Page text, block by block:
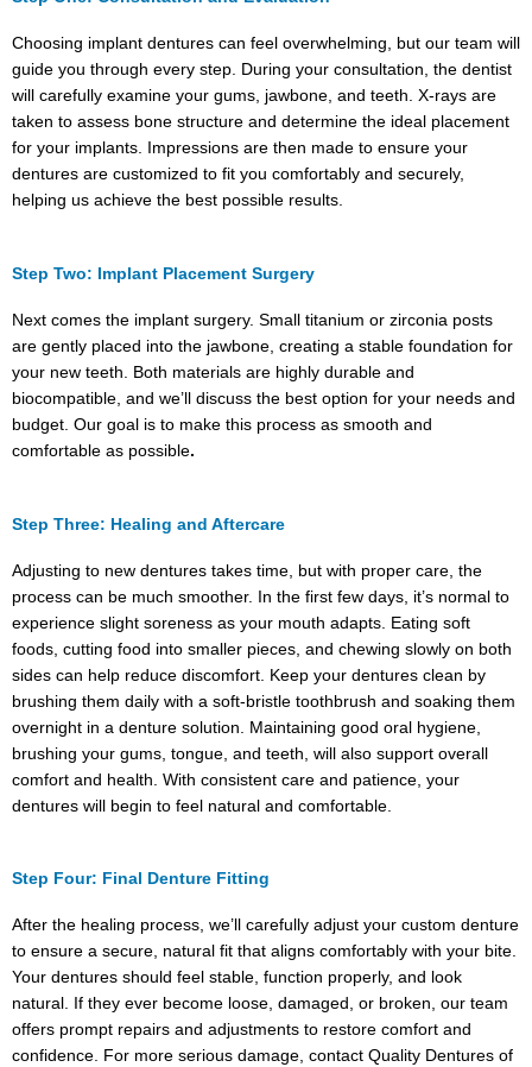
Choosing implant dentures can feel overwhelming, but our team will
guide you through every step. During your consultation, the dentist
will carefully examine your gums, jawbone, and teeth. X-rays are
taken to assess bone structure and determine the ideal placement
for your implants. Impressions are then made to ensure your
dentures are customized to fit you comfortably and securely,
helping us achieve the best possible results.
Step Two: Implant Placement Surgery
Next comes the implant surgery. Small titanium or zirconia posts
are gently placed into the jawbone, creating a stable foundation for
your new teeth. Both materials are highly durable and
biocompatible, and we’ll discuss the best option for your needs and
budget. Our goal is to make this process as smooth and
comfortable as possible.
Step Three: Healing and Aftercare
Adjusting to new dentures takes time, but with proper care, the
process can be much smoother. In the first few days, it’s normal to
experience slight soreness as your mouth adapts. Eating soft
foods, cutting food into smaller pieces, and chewing slowly on both
sides can help reduce discomfort. Keep your dentures clean by
brushing them daily with a soft-bristle toothbrush and soaking them
overnight in a denture solution. Maintaining good oral hygiene,
brushing your gums, tongue, and teeth, will also support overall
comfort and health. With consistent care and patience, your
dentures will begin to feel natural and comfortable.
Step Four: Final Denture Fitting
After the healing process, we’ll carefully adjust your custom denture
to ensure a secure, natural fit that aligns comfortably with your bite.
Your dentures should feel stable, function properly, and look
natural. If they ever become loose, damaged, or broken, our team
offers prompt repairs and adjustments to restore comfort and
confidence. For more serious damage, contact Quality Dentures of